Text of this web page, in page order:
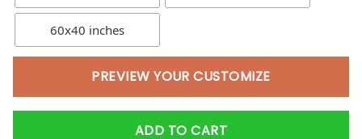
60x40 inches
PREVIEW YOUR CUSTOMIZE
ADD TO CART